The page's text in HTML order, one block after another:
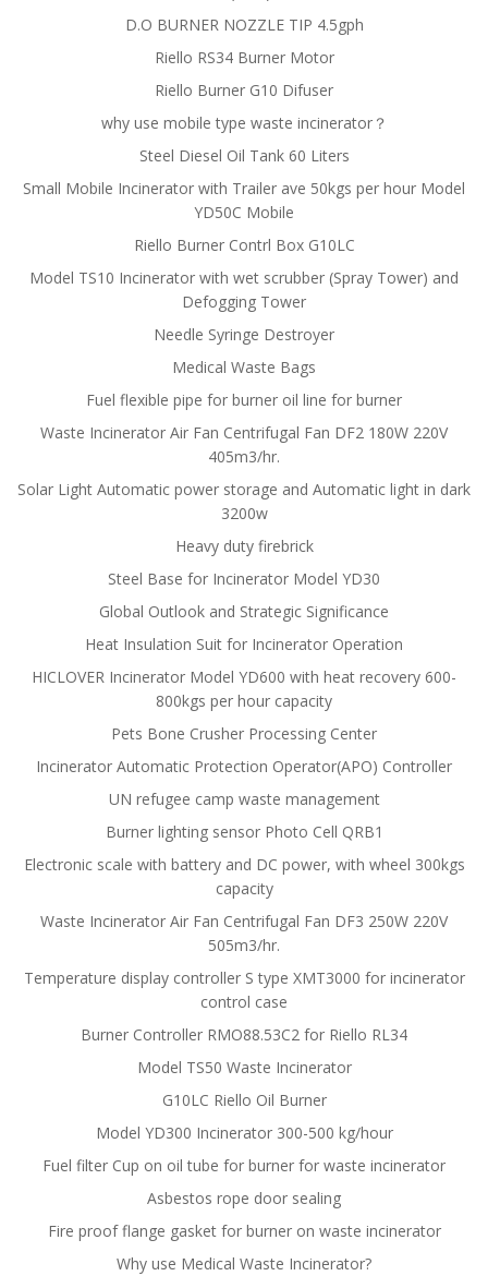
D.O BURNER NOZZLE TIP 4.5gph
Riello RS34 Burner Motor
Riello Burner G10 Difuser
why use mobile type waste incinerator？
Steel Diesel Oil Tank 60 Liters
Small Mobile Incinerator with Trailer ave 50kgs per hour Model
YD50C Mobile
Riello Burner Contrl Box G10LC
Model TS10 Incinerator with wet scrubber (Spray Tower) and
Defogging Tower
Needle Syringe Destroyer
Medical Waste Bags
Fuel flexible pipe for burner oil line for burner
Waste Incinerator Air Fan Centrifugal Fan DF2 180W 220V
405m3/hr.
Solar Light Automatic power storage and Automatic light in dark
3200w
Heavy duty firebrick
Steel Base for Incinerator Model YD30
Global Outlook and Strategic Significance
Heat Insulation Suit for Incinerator Operation
HICLOVER Incinerator Model YD600 with heat recovery 600-
800kgs per hour capacity
Pets Bone Crusher Processing Center
Incinerator Automatic Protection Operator(APO) Controller
UN refugee camp waste management
Burner lighting sensor Photo Cell QRB1
Electronic scale with battery and DC power, with wheel 300kgs
capacity
Waste Incinerator Air Fan Centrifugal Fan DF3 250W 220V
505m3/hr.
Temperature display controller S type XMT3000 for incinerator
control case
Burner Controller RMO88.53C2 for Riello RL34
Model TS50 Waste Incinerator
G10LC Riello Oil Burner
Model YD300 Incinerator 300-500 kg/hour
Fuel filter Cup on oil tube for burner for waste incinerator
Asbestos rope door sealing
Fire proof flange gasket for burner on waste incinerator
Why use Medical Waste Incinerator?